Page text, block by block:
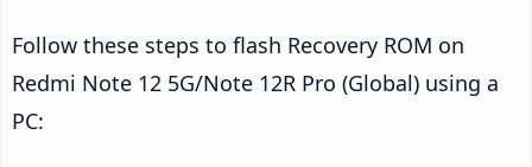
Follow these steps to flash Recovery ROM on
Redmi Note 12 5G/Note 12R Pro (Global) using a
PC: